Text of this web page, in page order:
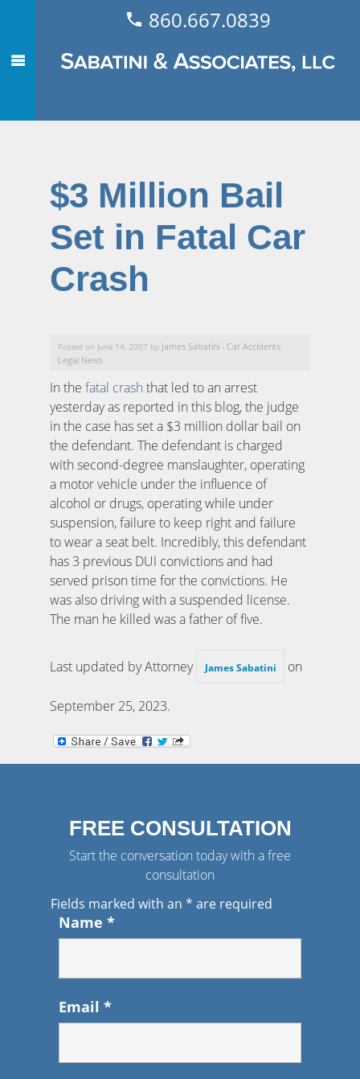
860.667.0839
$3 Million Bail
Set in Fatal Car
Crash
Posted on June 14, 2007 by James Sabatini -Car Accidents
Legal News
In thefatal crashthat led to an arrest
yesterday as reported in this blog, the judge
in the case has set a $3 million dollar bail on
the defendant. The defendant is charged
with second-degree manslaughter, operating
a motor vehicle under the influence of
alcohol or drugs, operating while under
suspension, failure to keep right and failure
to wear a seat belt. Incredibly, this defendant
has 3 previous DUI convictions and had
served prison time for the convictions. He
was also driving with a suspended license.
The man he killed was a father of five.
Last updated by Attorney James Sabatini on
September 25, 2023.
FREE CONSULTATION
Start the conversation today with a free
consultation
Fields marked with an * are required
Name *
Email *